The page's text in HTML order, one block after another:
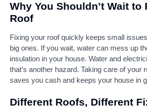
Why You Shouldn’t Wait to
Roof
Fixing your roof quickly keeps small
big ones. If you wait, water can mess up
insulation in your house. Water and
that’s another hazard. Taking care of your
saves you cash and keeps your house in
Different Roofs, Different